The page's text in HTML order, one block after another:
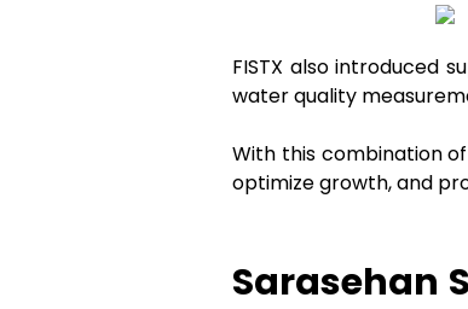
FISTX also introduced
water quality
With this combination
optimize growth, and
Sarasehan